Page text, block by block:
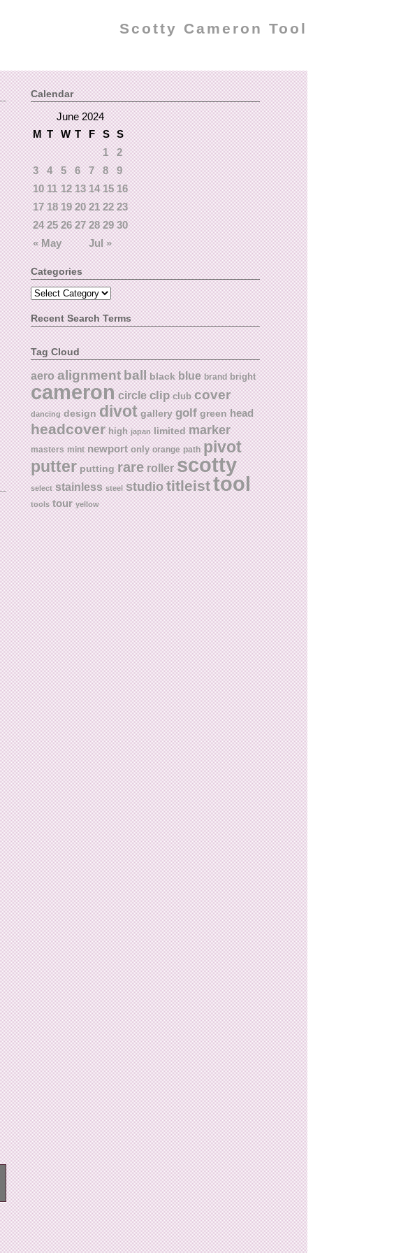
Scotty Cameron Tool
Calendar
June 2024
M T W T F S S
« May Jul »
1
2
3
4 5 6 7 8
9
10 11 12 13 14 15 16
17 18 19 20 21 22 23
24 25 26 27 28 29 30
Categories
Recent Search Terms
Tag Cloud
aero alignmentball black blue brand bright
cameron circle clip club cover
dancing design divot gallery golf green head
headcover high japan limited marker
masters mint newport only orange path pivot
putter putting rare roller scotty
select stainless steel studiotitleisttool
tools tour yellow